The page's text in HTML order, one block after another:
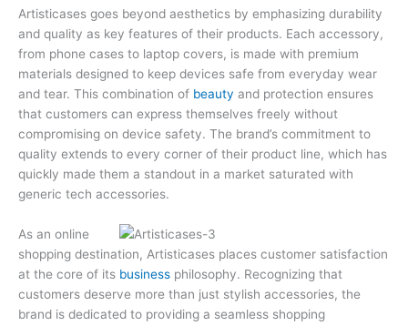
Artisticases goes beyond aesthetics by emphasizing durability
and quality as key features of their products. Each accessory,
from phone cases to laptop covers, is made with premium
materials designed to keep devices safe from everyday wear
and tear. This combination of beauty and protection ensures
that customers can express themselves freely without
compromising on device safety. The brand’s commitment to
quality extends to every corner of their product line, which has
quickly made them a standout in a market saturated with
generic tech accessories.
As an online
shopping destination, Artisticases places customer satisfaction
at the core of its business philosophy. Recognizing that
customers deserve more than just stylish accessories, the
brand is dedicated to providing a seamless shopping